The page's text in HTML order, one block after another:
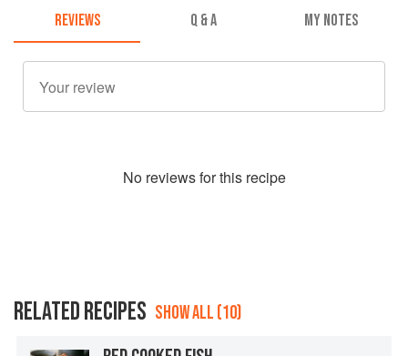
REVIEWS Q & A MY NOTES
No reviews for this recipe
RELATED RECIPES SHOW ALL (10)